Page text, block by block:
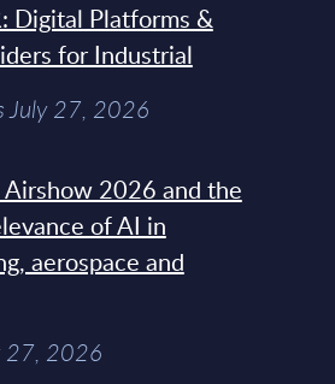
Digital Platforms &
for Industrial
July 27, 2026
Airshow 2026 and the
of AI in
aerospace and
27, 2026